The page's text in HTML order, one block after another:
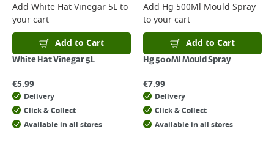
Add White Hat Vinegar 5Lto
your cart
Add to Cart
White Hat Vinegar 5L
€5.99
Delivery
Click & Collect
Available in all stores
Add Hg 500Ml Mould Spray
to your cart
Add to Cart
Hg 500Ml Mould Spray
€7.99
Delivery
Click & Collect
Available in all stores